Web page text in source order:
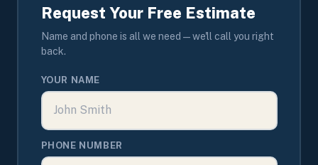
Request Your Free Estimate
Name and phone is all we need — we'll call you right
back.
YOUR NAME
PHONE NUMBER